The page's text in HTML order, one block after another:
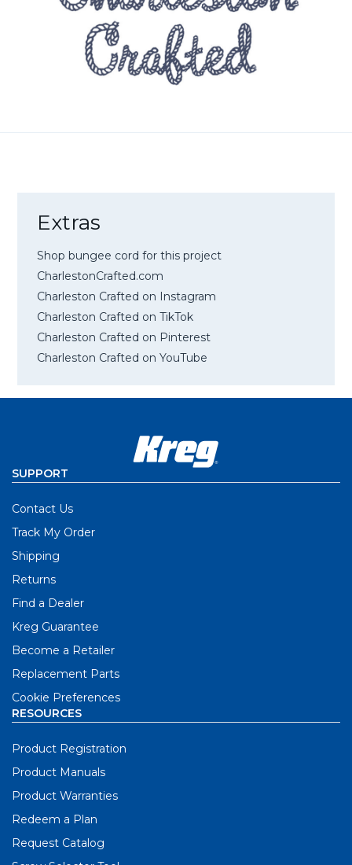
Extras
Shop bungee cord for this project
CharlestonCrafted.com
Charleston Crafted on Instagram
Charleston Crafted on TikTok
Charleston Crafted on Pinterest
Charleston Crafted on YouTube
SUPPORT
Contact Us
Track My Order
Shipping
Returns
Find a Dealer
Kreg Guarantee
Become a Retailer
Replacement Parts
Cookie Preferences
RESOURCES
Product Registration
Product Manuals
Product Warranties
Redeem a Plan
Request Catalog